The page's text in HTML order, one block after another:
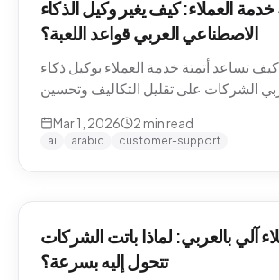
خدمة العملاء: كيف يغير وكيل الذكاء
الاصطناعي العربي قواعد اللعبة؟
تساعد أتمتة خدمة العملاء بوكيل ذكاء
الشركات على تقليل التكاليف وتحسين
Mar 1, 2026 2 min read
ai arabic customer-support
آلي بالعربي: لماذا باتت الشركات
تتحول إليه بسرعة؟